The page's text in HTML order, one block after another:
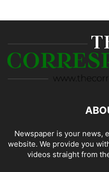
Newspaper is your news,
website. We provide you
videos straight from